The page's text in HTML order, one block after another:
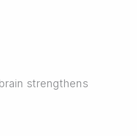
strengthens